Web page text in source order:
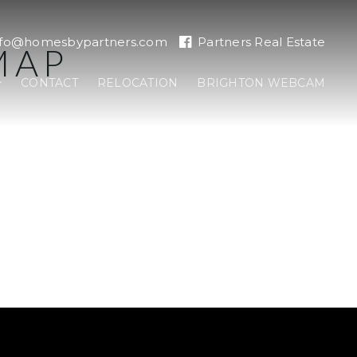
Partners Real Estate
CONTACT RELOCATION BRIGHTON WEBCAM